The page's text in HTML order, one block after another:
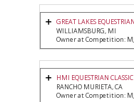
GREAT LAKES
WILLIAMSBURG, MI
Owner at Competition: MJ
HMI EQUESTRIAN CLASSIC
RANCHO MURIETA, CA
Owner at Competition: MJ